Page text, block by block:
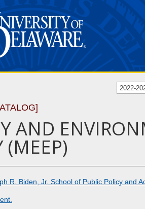
2022-
AND
(MEEP)
R. Biden, Jr. School of Public Policy and